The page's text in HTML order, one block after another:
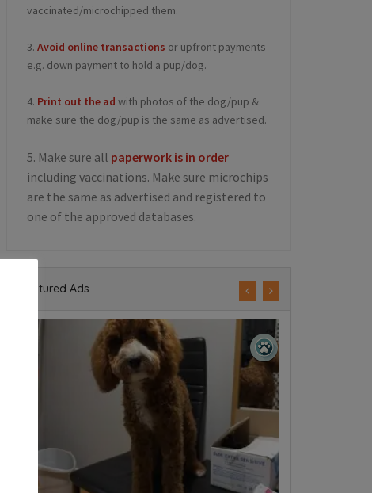
vaccinated/microchipped them.
3. Avoid online transactions or upfront payments
e.g. down payment to hold a pup/dog.
4. Print out the ad with photos of the dog/pup &
make sure the dog/pup is the same as advertised.
5. Make sure all paperwork is in order
including vaccinations. Make sure microchips
are the same as advertised and registered to
one of the approved databases.
Featured Ads